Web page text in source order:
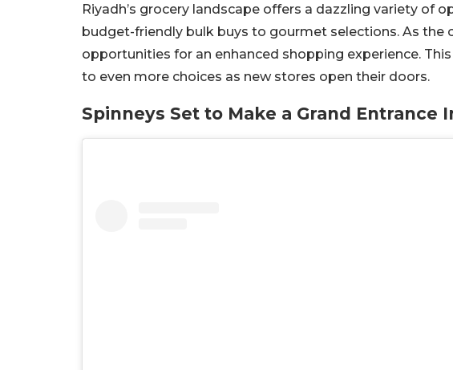
Riyadh’s grocery landscape offers a dazzling variety of
budget-friendly bulk buys to gourmet selections. As the
opportunities for an enhanced shopping experience.
to even more choices as new stores open their doors.
Spinneys Set to Make a Grand Entrance